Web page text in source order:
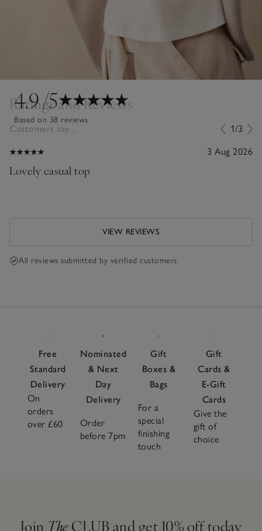
4.9/5
Based on 38 reviews
Ratings and Reviews
Customers say... 1/3
3 Aug 2026
Lovely casual top
VIEW REVIEWS
All reviews submitted by verified customers
Free
Standard
Delivery
On
orders
over £60
Nominated
& Next
Day
Delivery
Order
before 7pm
Gift
Boxes &
Bags
For a
special
finishing
touch
Gift
Cards &
E-Gift
Cards
Give the
gift of
choice
Join The CLUB and get 10% off today